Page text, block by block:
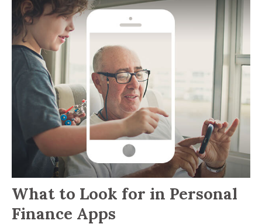
What to Look for in Personal
Finance Apps